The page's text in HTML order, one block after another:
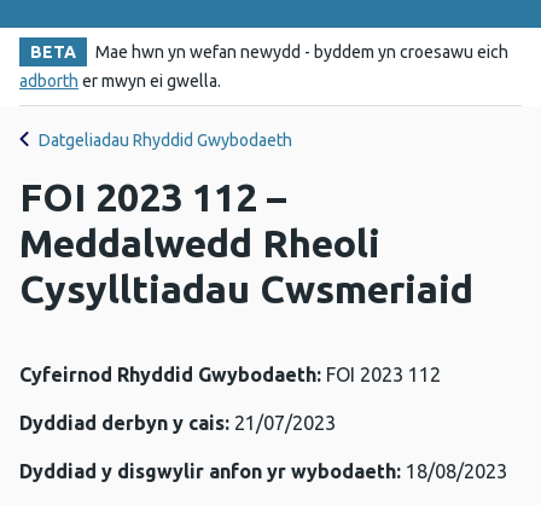
BETA
Mae hwn yn wefan newydd - byddem yn croesawu eich
adborth er mwyn ei gwella.
Datgeliadau Rhyddid Gwybodaeth
FOI 2023 112 –
Meddalwedd Rheoli
Cysylltiadau Cwsmeriaid
Cyfeirnod Rhyddid Gwybodaeth: FOI 2023 112
Dyddiad derbyn y cais: 21/07/2023
Dyddiad y disgwylir anfon yr wybodaeth: 18/08/2023